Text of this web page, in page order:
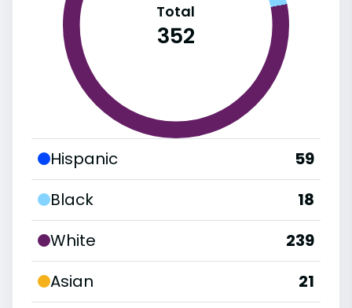
Total
352
Hispanic
59
Black
18
White
239
Asian
21